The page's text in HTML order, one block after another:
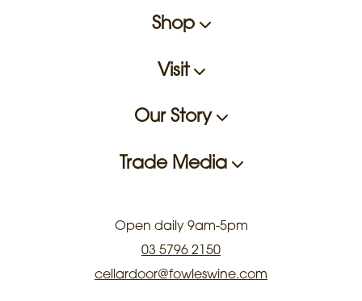
Shop
Visit
Our Story
Trade Media
Open daily 9am-5pm
03 5796 2150
cellardoor@fowleswine.com